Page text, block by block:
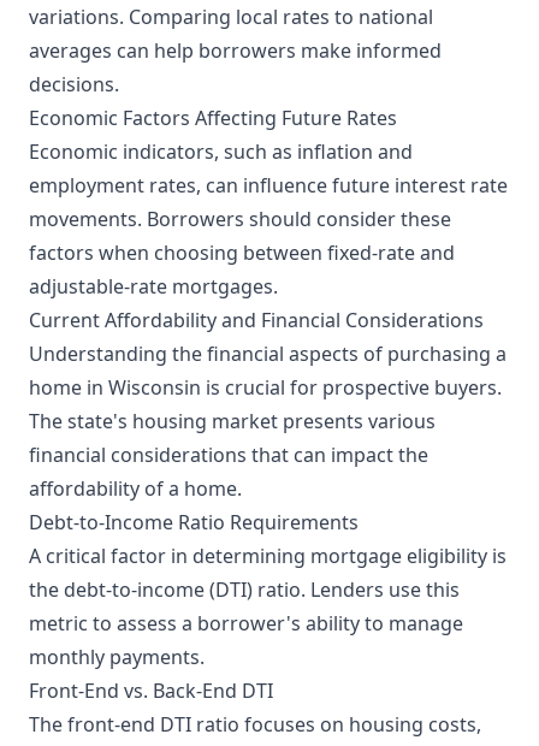
variations. Comparing local rates to national
averages can help borrowers make informed
decisions.
Economic Factors Affecting Future Rates
Economic indicators, such as inflation and
employment rates, can influence future interest rate
movements. Borrowers should consider these
factors when choosing between fixed-rate and
adjustable-rate mortgages.
Current Affordability and Financial Considerations
Understanding the financial aspects of purchasing a
home in Wisconsin is crucial for prospective buyers.
The state's housing market presents various
financial considerations that can impact the
affordability of a home.
Debt-to-Income Ratio Requirements
A critical factor in determining mortgage eligibility is
the debt-to-income (DTI) ratio. Lenders use this
metric to assess a borrower's ability to manage
monthly payments.
Front-End vs. Back-End DTI
The front-end DTI ratio focuses on housing costs,